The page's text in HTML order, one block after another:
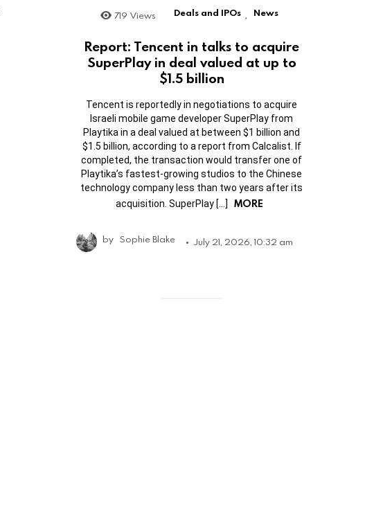
719 Views Deals and IPOs News
Report: Tencent in talks to acquire
SuperPlay in deal valued at up to
$1.5 billion
Tencent is reportedly in negotiations to acquire
Israeli mobile game developer SuperPlay from
Playtika in a deal valued at between $1 billion and
$1.5 billion, according to a report from Calcalist. If
completed, the transaction would transfer one of
Playtika’s fastest-growing studios to the Chinese
technology company less than two years after its
acquisition. SuperPlay […]
MORE
by Sophie Blake July 21, 2026, 10:32 am